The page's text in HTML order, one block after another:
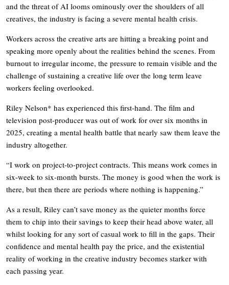
and the threat of AI looms ominously over the shoulders of all
creatives, the industry is facing a severe mental health crisis.
Workers across the creative arts are hitting a breaking point and
speaking more openly about the realities behind the scenes. From
burnout to irregular income, the pressure to remain visible and the
challenge of sustaining a creative life over the long term leave
workers feeling overlooked.
Riley Nelson* has experienced this first-hand. The film and
television post-producer was out of work for over six months in
2025, creating a mental health battle that nearly saw them leave the
industry altogether.
“I work on project-to-project contracts. This means work comes in
six-week to six-month bursts. The money is good when the work is
there, but then there are periods where nothing is happening.”
As a result, Riley can’t save money as the quieter months force
them to chip into their savings to keep their head above water, all
whilst looking for any sort of casual work to fill in the gaps. Their
confidence and mental health pay the price, and the existential
reality of working in the creative industry becomes starker with
each passing year.